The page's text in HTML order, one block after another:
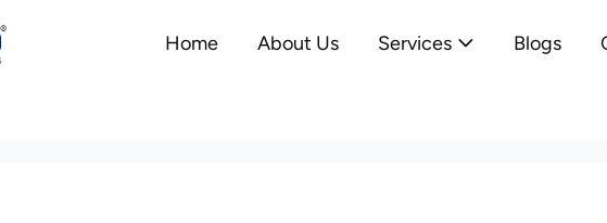
Home About Us Services Blogs